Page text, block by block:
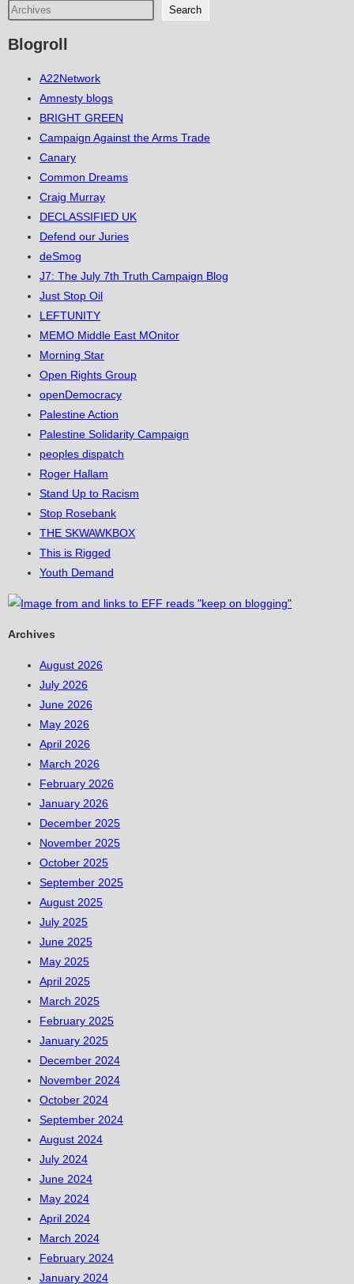
Search
Blogroll
A22Network
Amnesty blogs
BRIGHT GREEN
Campaign Against the Arms Trade
Canary
Common Dreams
Craig Murray
DECLASSIFIED UK
Defend our Juries
deSmog
J7: The July 7th Truth Campaign Blog
Just Stop Oil
LEFTUNITY
MEMO Middle East MOnitor
Morning Star
Open Rights Group
openDemocracy
Palestine Action
Palestine Solidarity Campaign
peoples dispatch
Roger Hallam
Stand Up to Racism
Stop Rosebank
THE SKWAWKBOX
This is Rigged
Youth Demand
Archives
August 2026
July 2026
June 2026
May 2026
April 2026
March 2026
February 2026
January 2026
December 2025
November 2025
October 2025
September 2025
August 2025
July 2025
June 2025
May 2025
April 2025
March 2025
February 2025
January 2025
December 2024
November 2024
October 2024
September 2024
August 2024
July 2024
June 2024
May 2024
April 2024
March 2024
February 2024
January 2024